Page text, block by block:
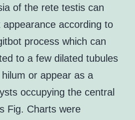
of the rete testis can
according to
process which can
to a few dilated tubules
or appear as a
occupying the central
Fig. Charts were